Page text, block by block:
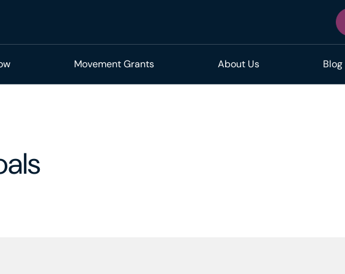
Movement Grants About Us Blog